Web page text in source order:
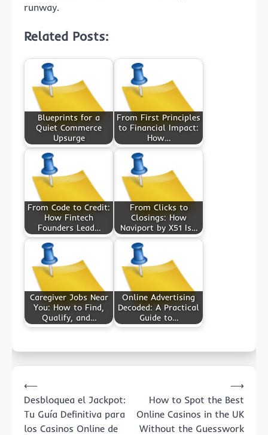
runway.
Related Posts:
Blueprints for a
Quiet Commerce
Upsurge
From First Principles
to Financial Impact:
How…
From Code to Credit:
How Fintech
Founders Lead…
From Clicks to
Closings: How
Naviport by X51 Is…
Caregiver Jobs Near
You: How to Find,
Qualify, and…
Online Advertising
Decoded: A Practical
Guide to…
navigation
⟵
Desbloquea el Jackpot:
Tu Guía Definitiva para
los Casinos Online de
How to Spot the Best
Online Casinos in the UK
Without the Guesswork
⟶